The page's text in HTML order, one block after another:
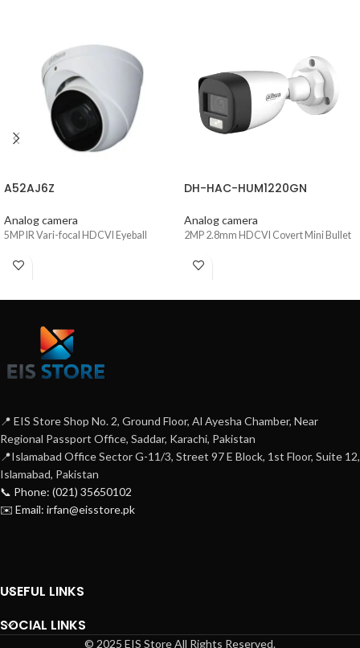
A52AJ6Z
Analog camera
5MP IR Vari-focal HDCVI Eyeball
DH-HAC-HUM1220GN
Analog camera
2MP 2.8mm HDCVI Covert Mini Bullet
📍 EIS Store Shop No. 2, Ground Floor, Al Ayesha Chamber, Near
Regional Passport Office, Saddar, Karachi, Pakistan
📍Islamabad Office Sector G-11/3, Street 97 E Block, 1st Floor, Suite 12,
Islamabad, Pakistan
📞 Phone: (021) 35650102
✉️ Email: irfan@eisstore.pk
USEFUL LINKS
SOCIAL LINKS
© 2025 EIS Store All Rights Reserved.